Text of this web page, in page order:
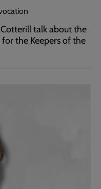
talk about the
the Keepers of the